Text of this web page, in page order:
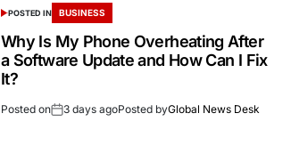
POSTED IN BUSINESS
Why Is My Phone Overheating After
a Software Update and How Can I Fix
It?
Posted on 3 days agoPosted byGlobal News Desk